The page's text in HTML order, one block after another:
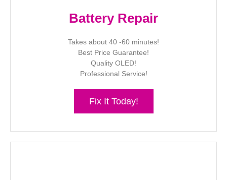
Battery Repair
Takes about 40 -60 minutes!
Best Price Guarantee!
Quality OLED!
Professional Service!
Fix It Today!